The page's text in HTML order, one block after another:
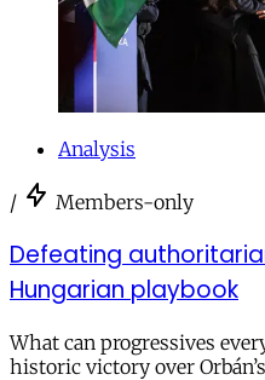
Analysis
/ Members-only
Defeating
Hungarian playbook
What can progressives
historic victory over